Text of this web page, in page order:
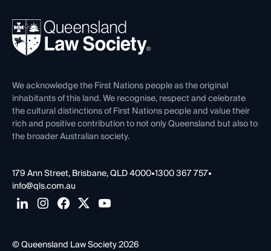
Ethics
REIQ Property Contracts
Forms library
News, Media & Advocacy
Careers at QLS
Venue Hire
Contact Us
We acknowledge the First Nations people as the original
inhabitants of this land. We recognise, respect and celebrate
the cultural distinctions of First Nations people and value their
rich and positive contribution to not only Queensland but also to
the broader Australian society.
179 Ann Street, Brisbane, QLD 4000•1300 367 757•
info@qls.com.au
© Queensland Law Society 2026